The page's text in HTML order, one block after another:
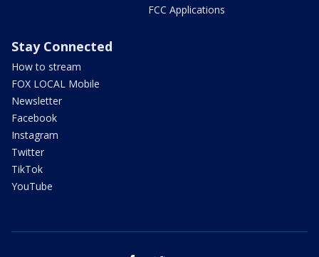
FCC Applications
Stay Connected
How to stream
FOX LOCAL Mobile
Newsletter
Facebook
Instagram
Twitter
TikTok
YouTube